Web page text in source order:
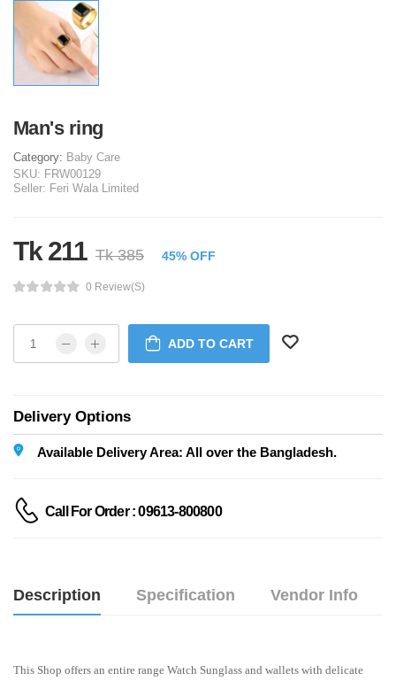
Man's ring
Category: Baby Care
SKU: FRW00129
Seller: Feri Wala Limited
Tk 211 Tk 385 45% OFF
0 Review(s)
ADD TO CART
Delivery Options
Available Delivery Area: All over the Bangladesh.
Call For Order : 09613-800800
Description Specification Vendor Info
This Shop offers an entire range Watch Sunglass and wallets with delicate